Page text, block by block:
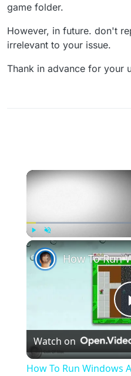
game folder.
However, in future. don't
irrelevant to your issue.
Thank in advance for your
Play Unmute
Watch on
How To Run Windows